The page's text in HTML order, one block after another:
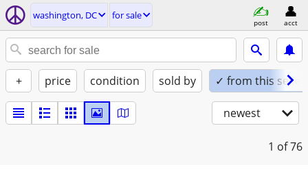
washington, DC for sale
post acct
+ price condition sold by ✓ from this seller
newest
1 of 76